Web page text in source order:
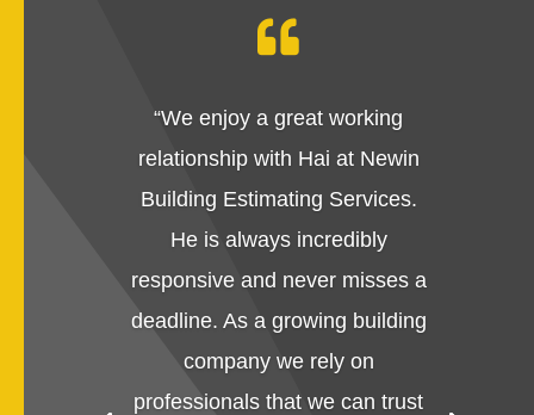

“We enjoy a great working
relationship with Hai at Newin
Building Estimating Services.
He is always incredibly
responsive and never misses a
deadline. As a growing building
company we rely on
professionals that we can trust